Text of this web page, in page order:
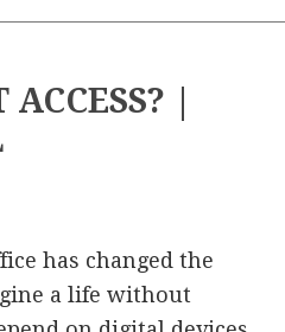
|
has changed the
a life without